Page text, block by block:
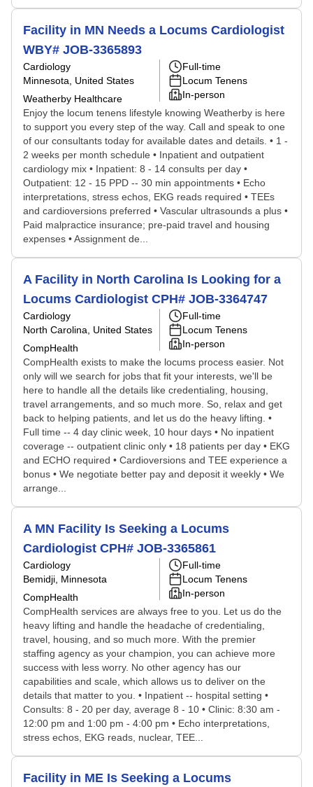
Facility in MN Needs a Locums Cardiologist
WBY# JOB-3365893
Cardiology
Minnesota, United States
Weatherby Healthcare
Full-time
Locum Tenens
In-person
Enjoy the locum tenens lifestyle knowing Weatherby is here
to support you every step of the way. Call and speak to one
of our consultants today for available dates and details. • 1 -
2 weeks per month schedule • Inpatient and outpatient
cardiology mix • Inpatient: 8 - 14 consults per day •
Outpatient: 12 - 15 PPD -- 30 min appointments • Echo
interpretations, stress echos, EKG reads required • TEEs
and cardioversions preferred • Vascular ultrasounds a plus •
Paid malpractice insurance; pre-paid travel and housing
expenses • Assignment de...
A Facility in North Carolina Is Looking for a
Locums Cardiologist CPH# JOB-3364747
Cardiology
North Carolina, United States
CompHealth
Full-time
Locum Tenens
In-person
CompHealth exists to make the locums process easier. Not
only will we search for jobs that fit your interests, we'll be
here to handle all the details like credentialing, housing,
travel arrangements, and so much more. So, relax and get
back to helping patients, and let us do the heavy lifting. •
Full time -- 4 day clinic week, 10 hour days • No inpatient
coverage -- outpatient clinic only • 18 patients per day • EKG
and ECHO required • Cardioversions and TEE experience a
bonus • We negotiate better pay and deposit it weekly • We
arrange...
A MN Facility Is Seeking a Locums
Cardiologist CPH# JOB-3365861
Cardiology
Bemidji, Minnesota
CompHealth
Full-time
Locum Tenens
In-person
CompHealth services are always free to you. Let us do the
heavy lifting and handle the headache of credentialing,
travel, housing, and so much more. With the premier
staffing agency as your champion, you can achieve more
success with less worry. No other agency has our
capabilities and scale, which allows us to deliver on the
details that matter to you. • Inpatient -- hospital setting •
Consults: 8 - 20 per day, average 8 - 10 • Clinic: 8:30 am -
12:00 pm and 1:00 pm - 4:00 pm • Echo interpretations,
stress echos, EKG reads, nuclear, TEE...
Facility in ME Is Seeking a Locums